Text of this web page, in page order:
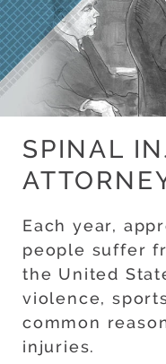
SPINAL
Each year,
people suffer
the United
violence,
common
injuries.